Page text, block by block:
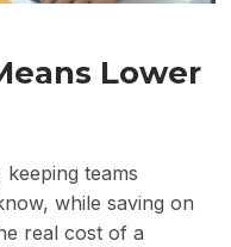
Lower
teams
while saving on
real cost of a